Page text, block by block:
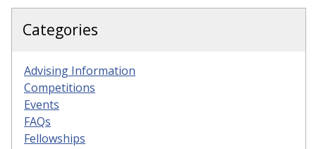
Categories
Advising Information
Competitions
Events
FAQs
Fellowships